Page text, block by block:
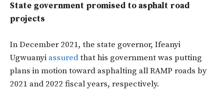
State government promised to asphalt road
projects
In December 2021, the state governor, Ifeanyi
Ugwuanyi assuredthat his government was putting
plans in motion toward asphalting all RAMP roads by
2021 and 2022 fiscal years, respectively.